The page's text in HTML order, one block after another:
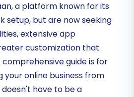
a platform known for its
setup, but are now seeking
extensive app
customization that
guide is for
your online business from
have to be a